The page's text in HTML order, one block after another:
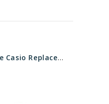
Genuine Casio Replacement Screw (for bezel) 10338392